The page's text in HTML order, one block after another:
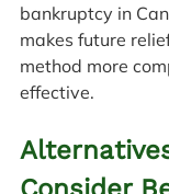
bankruptcy in
makes future
method more
effective.